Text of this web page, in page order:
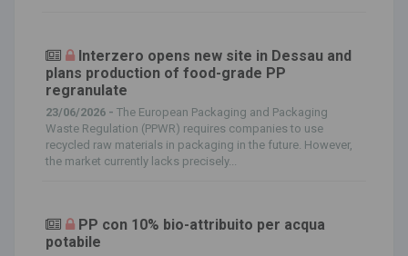
Interzero opens new site in Dessau and
plans production of food-grade PP
regranulate
23/06/2026 - The European Packaging and Packaging
Waste Regulation (PPWR) requires companies to use
recycled raw materials in packaging in the future. However,
the market currently lacks precisely...
PP con 10% bio-attribuito per acqua
potabile